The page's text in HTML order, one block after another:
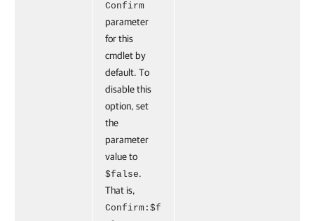
Confirm
parameter
for this
cmdlet by
default. To
disable this
option, set
the
parameter
value to
$false.
That is,
Confirm:$f